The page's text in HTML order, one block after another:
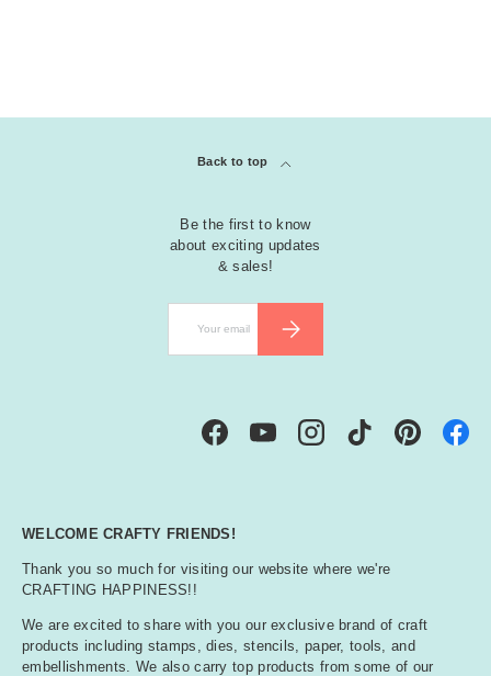
Back to top
Be the first to know
about exciting updates
& sales!
SUBSCRIBE
FacebookYouTubeInstagramTikTok Pinterest
WELCOME CRAFTY FRIENDS!
Thank you so much for visiting our website where we're
CRAFTING HAPPINESS!!
We are excited to share with you our exclusive brand of craft
products including stamps, dies, stencils, paper, tools, and
embellishments. We also carry top products from some of our